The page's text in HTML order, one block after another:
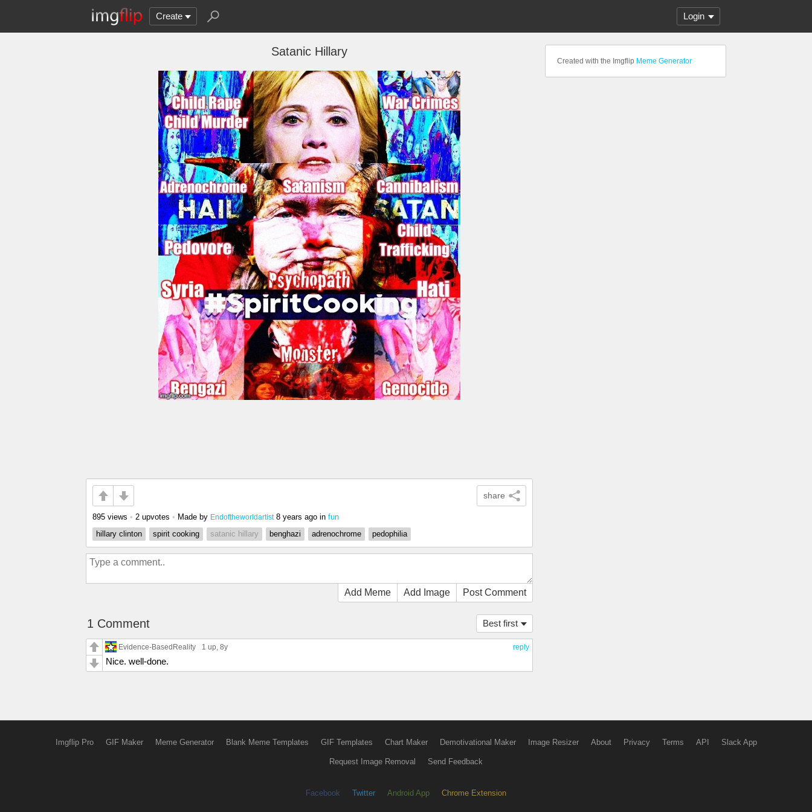
Create Login
Satanic Hillary
share
895 views • 2 upvotes • Made by Endoftheworldartist 8 years ago in fun
hillary clinton
spirit cooking satanic hillary benghazi adrenochrome pedophilia
Add Meme Add Image Post Comment
Best first
1 Comment
reply
Evidence-BasedReality 1 up, 8y
Nice. well-done.
Created with the Imgflip Meme Generator
Imgflip Pro GIF Maker Meme Generator Blank Meme Templates GIF Templates Chart Maker Demotivational Maker Image Resizer About Privacy Terms API Slack App
Request Image Removal Send Feedback
Facebook Twitter Android App Chrome Extension